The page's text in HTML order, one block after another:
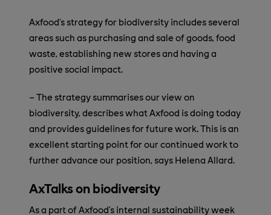
Axfood’s strategy for biodiversity includes several
areas such as purchasing and sale of goods, food
waste, establishing new stores and having a
positive social impact.
– The strategy summarises our view on
biodiversity, describes what Axfood is doing today
and provides guidelines for future work. This is an
excellent starting point for our continued work to
further advance our position, says Helena Allard.
AxTalks on biodiversity
As a part of Axfood’s internal sustainability week